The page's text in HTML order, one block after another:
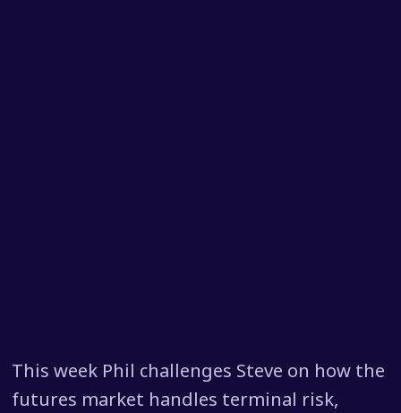
This week Phil challenges Steve on how the
futures market handles terminal risk,